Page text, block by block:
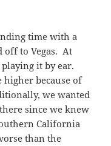
time with a
off to Vegas. At
it by ear.
higher because of
we wanted
since we knew
California
than the